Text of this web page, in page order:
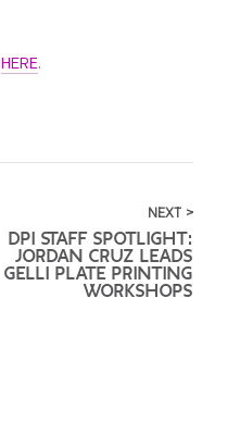
HERE.
NEXT >
DPI STAFF SPOTLIGHT:
JORDAN CRUZ LEADS
GELLI PLATE PRINTING
WORKSHOPS